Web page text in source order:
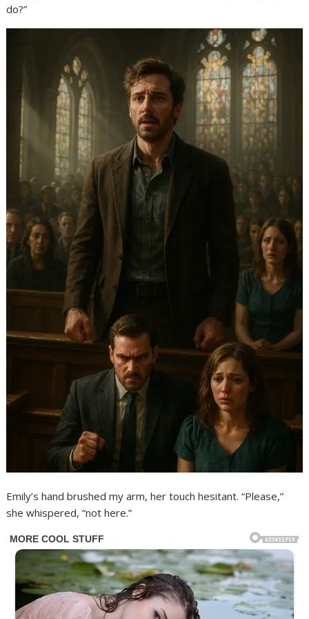
do?”
Emily’s hand brushed my arm, her touch hesitant. “Please,”
she whispered, “not here.”